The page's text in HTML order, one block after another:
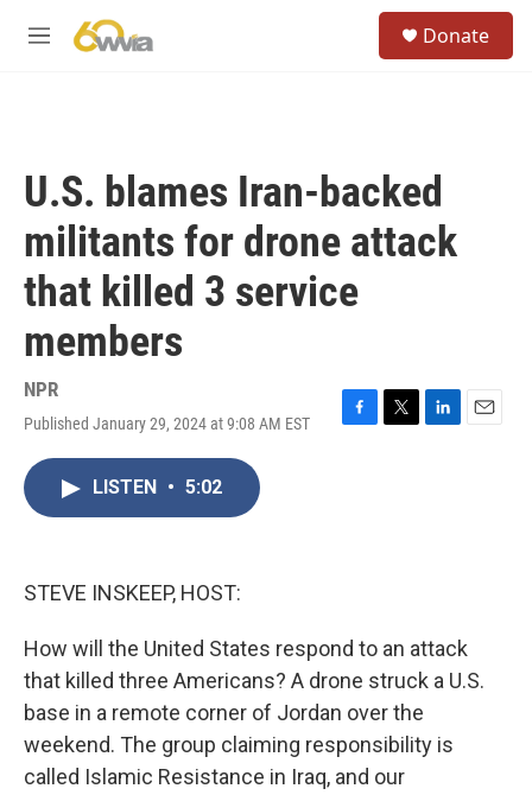
M
Donate
U.S. blames Iran-backed
militants for drone attack
that killed 3 service
members
NPR
Published January 29, 2024 at 9:08 AM EST
F
T
L
E
LISTEN • 5:02
STEVE INSKEEP, HOST:
How will the United States respond to an attack
that killed three Americans? A drone struck a U.S.
base in a remote corner of Jordan over the
weekend. The group claiming responsibility is
called Islamic Resistance in Iraq, and our